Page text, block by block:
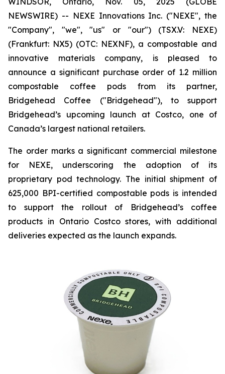
NEWSWIRE) -- NEXE Innovations Inc. ("NEXE", the
"Company", "we", "us" or "our") (TSX.V: NEXE)
(Frankfurt: NX5) (OTC: NEXNF), a compostable and
innovative materials company, is pleased to
announce a significant purchase order of 1.2 million
compostable coffee pods from its partner,
Bridgehead Coffee ("Bridgehead"), to support
Bridgehead’s upcoming launch at Costco, one of
Canada’s largest national retailers.
The order marks a significant commercial milestone
for NEXE, underscoring the adoption of its
proprietary pod technology. The initial shipment of
625,000 BPI-certified compostable pods is intended
to support the rollout of Bridgehead’s coffee
products in Ontario Costco stores, with additional
deliveries expected as the launch expands.